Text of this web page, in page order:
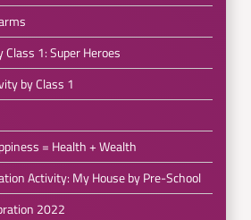
1: Super Heroes
by Class 1
= Health + Wealth
Activity: My House by Pre-School
2022